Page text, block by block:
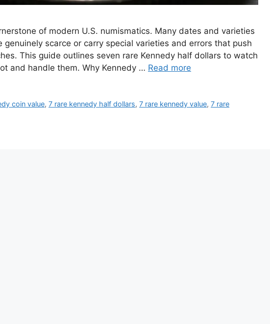
of modern U.S. numismatics. Many dates and varieties
genuinely scarce or carry special varieties and errors that push
This guide outlines seven rare Kennedy half dollars to watch
and handle them. Why Kennedy … Read more
coin value,7 rare kennedy half dollars,7 rare kennedy value,7 rare